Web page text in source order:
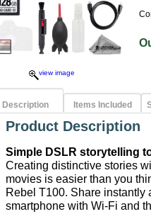
view image
Description Items Included
Product Description
Simple DSLR storytelling
Creating distinctive stories
movies is easier than you
Rebel T100. Share instantly
smartphone with Wi-Fi and